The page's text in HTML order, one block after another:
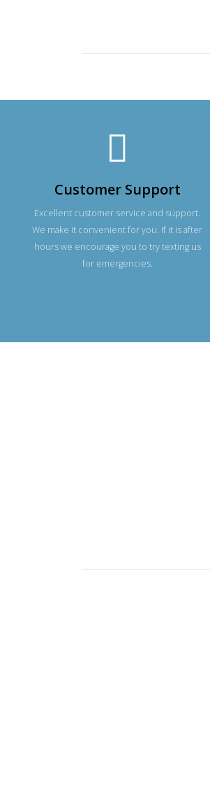
Customer Support
Excellent customer service and support.
We make it convenient for you. If it is after
hours we encourage you to try texting us
for emergencies.